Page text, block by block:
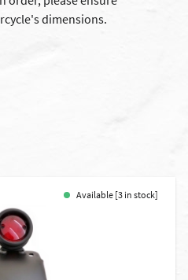
dimensions.
Available [3 in stock]